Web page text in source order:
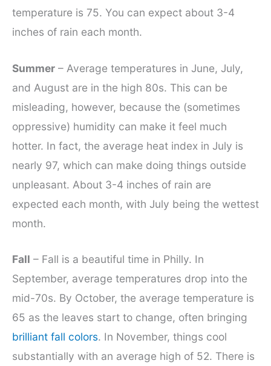
temperature is 75. You can expect about 3-4
inches of rain each month.
Summer – Average temperatures in June, July,
and August are in the high 80s. This can be
misleading, however, because the (sometimes
oppressive) humidity can make it feel much
hotter. In fact, the average heat index in July is
nearly 97, which can make doing things outside
unpleasant. About 3-4 inches of rain are
expected each month, with July being the wettest
month.
Fall – Fall is a beautiful time in Philly. In
September, average temperatures drop into the
mid-70s. By October, the average temperature is
65 as the leaves start to change, often bringing
brilliant fall colors. In November, things cool
substantially with an average high of 52. There is